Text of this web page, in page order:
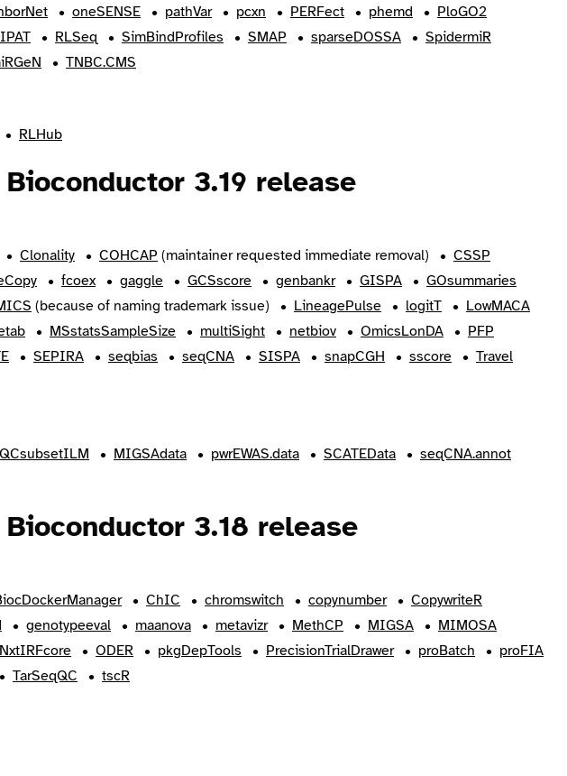
oneSENSE pathVar pcxn PERFect phemd
PloGO2
RLSeq SimBindProfiles SMAP sparseDOSSA
SpidermiR
TNBC.CMS
RLHub
3.19 release
Clonality COHCAP (maintainer requested immediate removal)
CSSP
fcoex gaggle GCSscore genbankr GISPA
GOsummaries
(because of naming trademark issue) LineagePulse logitT
LowMACA
MSstatsSampleSize multiSight netbiov OmicsLonDA
PFP
SEPIRA seqbias seqCNA SISPA snapCGH sscore
Travel
MIGSAdata pwrEWAS.data SCATEData
seqCNA.annot
3.18 release
ChIC chromswitch copynumber
CopywriteR
genotypeeval maanova metavizr MethCP MIGSA
MIMOSA
NxtIRFcore ODER pkgDepTools PrecisionTrialDrawer proBatch
proFIA
TarSeqQC tscR